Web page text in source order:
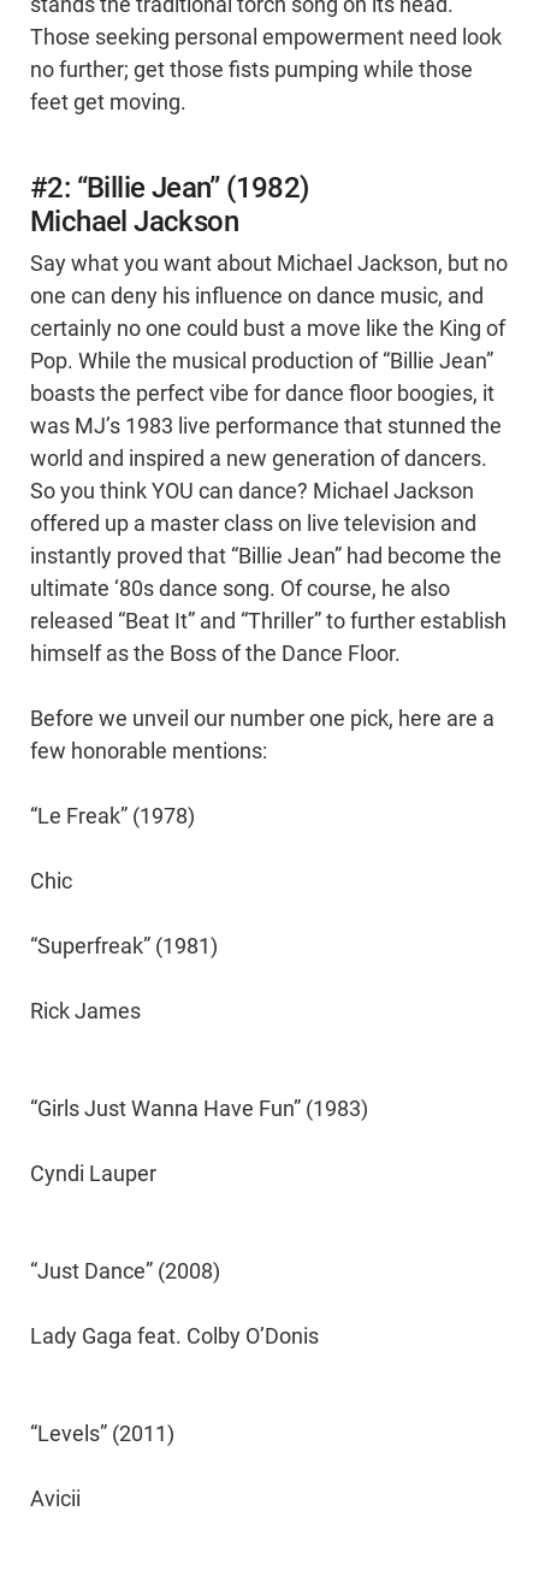
Those seeking personal empowerment need look
no further; get those fists pumping while those
feet get moving.
#2: “Billie Jean” (1982)
Michael Jackson
Say what you want about Michael Jackson, but no
one can deny his influence on dance music, and
certainly no one could bust a move like the King of
Pop. While the musical production of “Billie Jean”
boasts the perfect vibe for dance floor boogies, it
was MJ’s 1983 live performance that stunned the
world and inspired a new generation of dancers.
So you think YOU can dance? Michael Jackson
offered up a master class on live television and
instantly proved that “Billie Jean” had become the
ultimate ‘80s dance song. Of course, he also
released “Beat It” and “Thriller” to further establish
himself as the Boss of the Dance Floor.
Before we unveil our number one pick, here are a
few honorable mentions:
“Le Freak” (1978)
Chic
“Superfreak” (1981)
Rick James
“Girls Just Wanna Have Fun” (1983)
Cyndi Lauper
“Just Dance” (2008)
Lady Gaga feat. Colby O’Donis
“Levels” (2011)
Avicii